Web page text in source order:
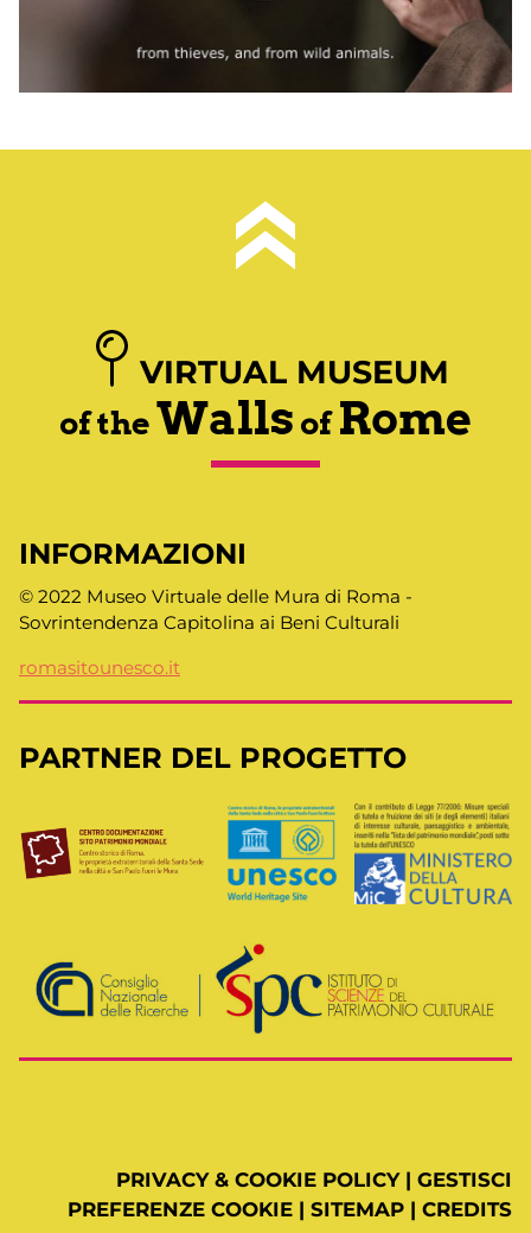
VIRTUAL MUSEUM
of theWalls ofRome
INFORMAZIONI
© 2022 Museo Virtuale delle Mura di Roma -
Sovrintendenza Capitolina ai Beni Culturali
romasitounesco.it
PARTNER DEL PROGETTO
PRIVACY & COOKIE POLICY| GESTISCI
PREFERENZE COOKIE | SITEMAP | CREDITS